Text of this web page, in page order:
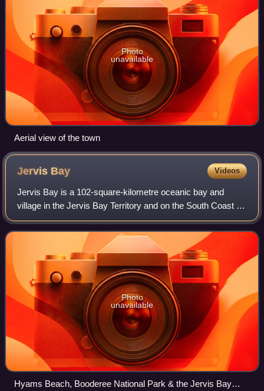
Photo
unavailable
Aerial view of the town
Jervis Bay Videos
Jervis Bay is a 102-square-kilometre oceanic bay and
village in the Jervis Bay Territory and on the South Coast of
New South Wales, Australia.
Photo
unavailable
Hyams Beach, Booderee National Park & the Jervis Bay